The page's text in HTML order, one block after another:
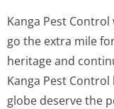
Kanga Pest
go the extra mile
heritage and
Kanga Pest
globe deserve the